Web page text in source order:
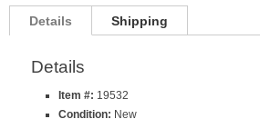
Details Shipping
Details
Item #: 19532
Condition: New